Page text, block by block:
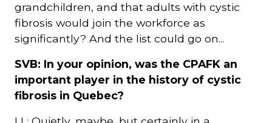
grandchildren, and that adults with cystic
fibrosis would join the workforce as
significantly? And the list could go on...
SVB: In your opinion, was the CPAFK an
important player in the history of cystic
fibrosis in Quebec?